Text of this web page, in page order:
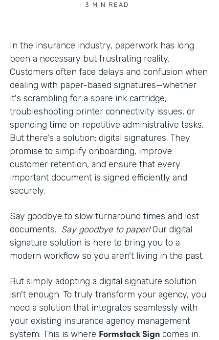
3 MIN READ
In the insurance industry, paperwork has long
been a necessary but frustrating reality.
Customers often face delays and confusion when
dealing with paper-based signatures—whether
it's scrambling for a spare ink cartridge,
troubleshooting printer connectivity issues, or
spending time on repetitive administrative tasks.
But there's a solution: digital signatures. They
promise to simplify onboarding, improve
customer retention, and ensure that every
important document is signed efficiently and
securely.
Say goodbye to slow turnaround times and lost
documents. Say goodbye to paper!Our digital
signature solution is here to bring you to a
modern workflow so you aren't living in the past.
But simply adopting a digital signature solution
isn't enough. To truly transform your agency, you
need a solution that integrates seamlessly with
your existing insurance agency management
system. This is where Formstack Sign comes in.